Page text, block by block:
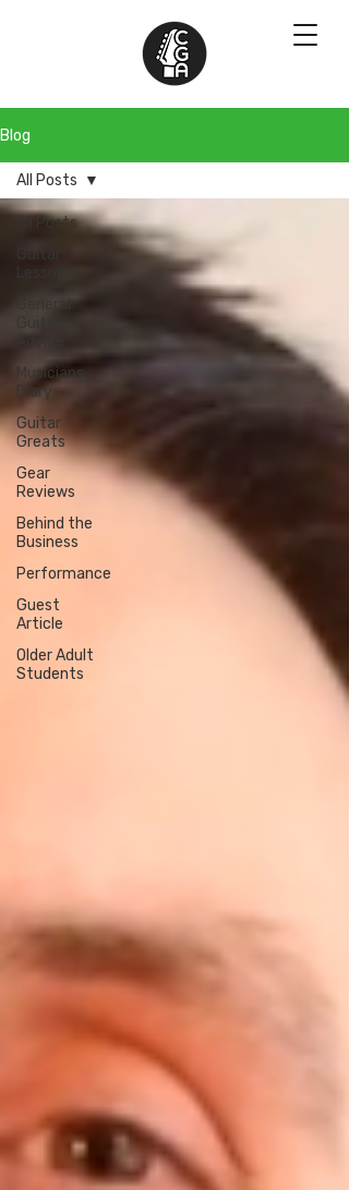
Blog
All Posts
Guitar
Lessons
General
Musicians
Diary
Guitar
Greats
Gear
Reviews
Behind the
Business
Performance
Guest
Article
Older Adult
Students
All Posts